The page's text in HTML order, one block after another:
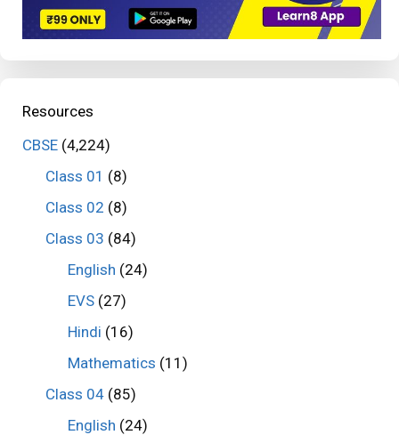
Resources
CBSE (4,224)
Class 01 (8)
Class 02 (8)
Class 03 (84)
English (24)
EVS (27)
Hindi (16)
Mathematics (11)
Class 04(85)
English (24)